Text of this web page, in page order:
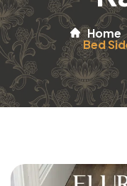
Home
Bed